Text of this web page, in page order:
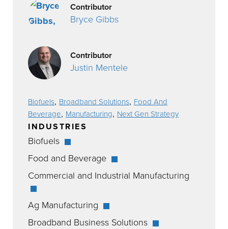
Contributor
Bryce Gibbs
Contributor
Justin Mentele
Biofuels, Broadband Solutions, Food And
Beverage, Manufacturing, Next Gen Strategy
INDUSTRIES
Biofuels
Food and Beverage
Commercial and Industrial Manufacturing
Ag Manufacturing
Broadband Business Solutions